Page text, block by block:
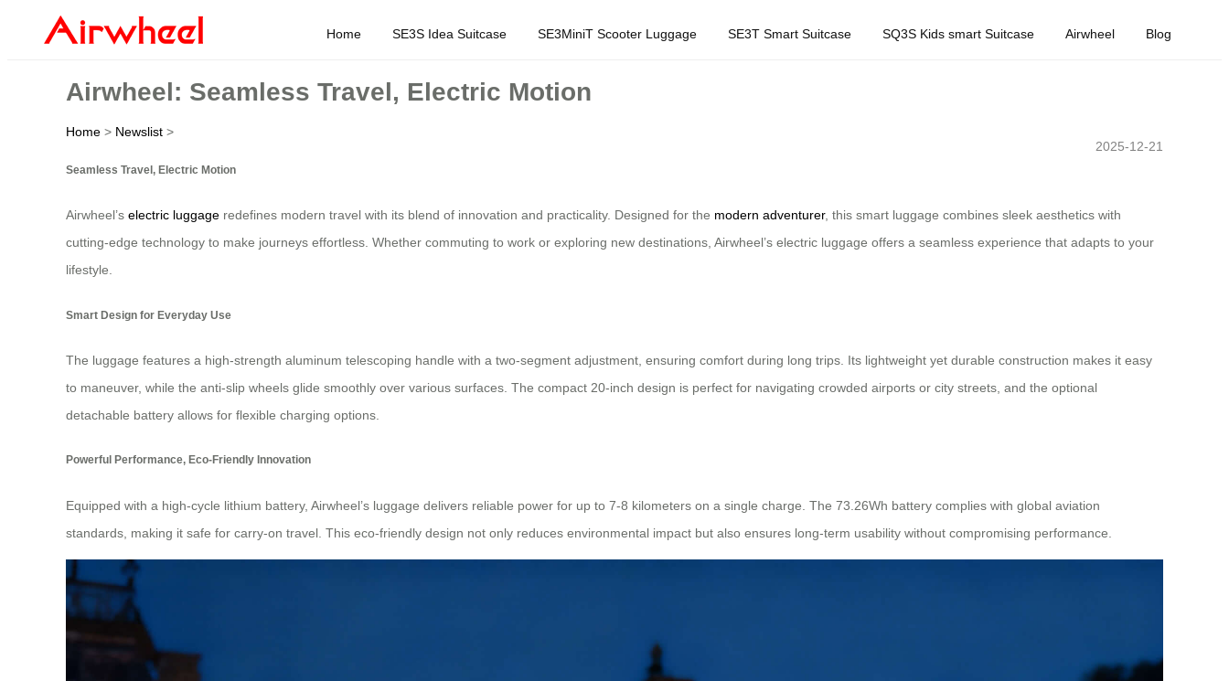
Home SE3S Idea Suitcase SE3MiniT Scooter Luggage SE3T Smart Suitcase SQ3S Kids smart Suitcase Airwheel Blog
Airwheel: Seamless Travel, Electric Motion
Home > Newslist >
2025-12-21
Seamless Travel, Electric Motion
Airwheel’s electric luggage redefines modern travel with its blend of innovation and practicality. Designed for the modern adventurer, this smart luggage combines sleek aesthetics with
cutting-edge technology to make journeys effortless. Whether commuting to work or exploring new destinations, Airwheel’s electric luggage offers a seamless experience that adapts to your
lifestyle.
Smart Design for Everyday Use
The luggage features a high-strength aluminum telescoping handle with a two-segment adjustment, ensuring comfort during long trips. Its lightweight yet durable construction makes it easy
to maneuver, while the anti-slip wheels glide smoothly over various surfaces. The compact 20-inch design is perfect for navigating crowded airports or city streets, and the optional
detachable battery allows for flexible charging options.
Powerful Performance, Eco-Friendly Innovation
Equipped with a high-cycle lithium battery, Airwheel’s luggage delivers reliable power for up to 7-8 kilometers on a single charge. The 73.26Wh battery complies with global aviation
standards, making it safe for carry-on travel. This eco-friendly design not only reduces environmental impact but also ensures long-term usability without compromising performance.